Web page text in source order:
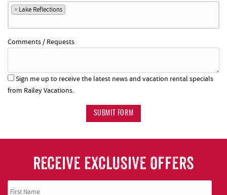
× Lake Reflections
Comments / Requests
Sign me up to receive the latest news and vacation rental specials
from Railey Vacations.
SUBMIT FORM
RECEIVE EXCLUSIVE OFFERS